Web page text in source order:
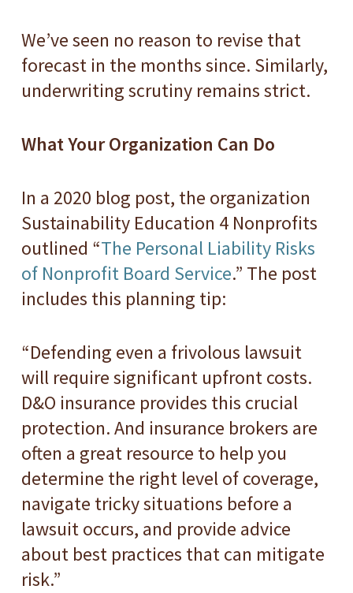
We’ve seen no reason to revise that
forecast in the months since. Similarly,
underwriting scrutiny remains strict.
What Your Organization Can Do
In a 2020 blog post, the organization
Sustainability Education 4 Nonprofits
outlined “The Personal Liability Risks
of Nonprofit Board Service.” The post
includes this planning tip:
“Defending even a frivolous lawsuit
will require significant upfront costs.
D&O insurance provides this crucial
protection. And insurance brokers are
often a great resource to help you
determine the right level of coverage,
navigate tricky situations before a
lawsuit occurs, and provide advice
about best practices that can mitigate
risk.”